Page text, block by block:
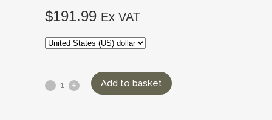
$191.99 Ex VAT
Add to basket